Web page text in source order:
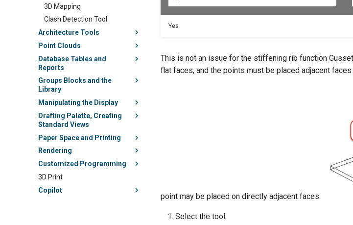
3D Mapping
Clash Detection Tool
Architecture Tools
Point Clouds
Database Tables and
Reports
Groups Blocks and the
Library
Manipulating the Display
Drafting Palette, Creating
Standard Views
Paper Space and Printing
Rendering
Customized Programming
3D Print
Copilot
Yes
This is not an issue for the stiffening rib function
flat faces, and the points must be placed adjacent
point may be placed on directly adjacent faces.
Select the tool.